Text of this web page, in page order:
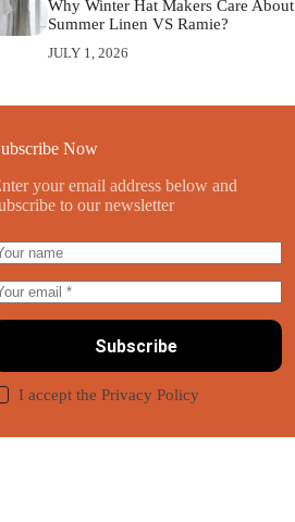
Why Winter Hat Makers Care About
Summer Linen VS Ramie?
JULY 1, 2026
Now
your email address below and
to our newsletter
Subscribe
I accept thePrivacy Policy